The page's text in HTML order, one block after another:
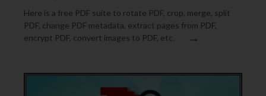
Here is a free PDF suite to rotate PDF, crop, merge, split
PDF, change PDF metadata, extract pages from PDF,
encrypt PDF, convert images to PDF, etc.
→